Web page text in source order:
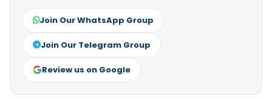
Join Our WhatsApp Group
Join Our Telegram Group
Review us on Google